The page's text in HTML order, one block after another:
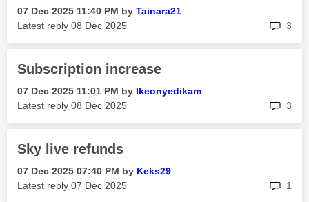
‎07 Dec 2025 11:40 PM by Tainara21
Latest reply ‎08 Dec 2025 3
Subscription increase
‎07 Dec 2025 11:01 PM by Ikeonyedikam
Latest reply ‎08 Dec 2025 3
Sky live refunds
‎07 Dec 2025 07:40 PM by Keks29
Latest reply ‎07 Dec 2025 1